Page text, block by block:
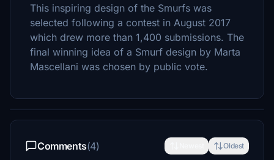
This inspiring design of the Smurfs was
selected following a contest in August 2017
which drew more than 1,400 submissions. The
final winning idea of a Smurf design by Marta
Mascellani was chosen by public vote.
Comments(4) Oldest